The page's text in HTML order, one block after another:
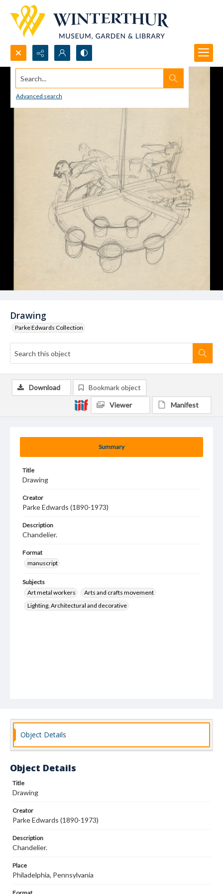
Search...
Advanced search
Drawing
Parke Edwards Collection
Summary
Title
Drawing
Creator
Parke Edwards (1890-1973)
Description
Chandelier.
Format
manuscript
Subjects
Art metal workers
Arts and crafts movement
Lighting, Architectural and decorative
Download Bookmark object
Viewer Manifest
Object Details
Object Details
Title
Drawing
Creator
Parke Edwards (1890-1973)
Description
Chandelier.
Place
Philadelphia, Pennsylvania